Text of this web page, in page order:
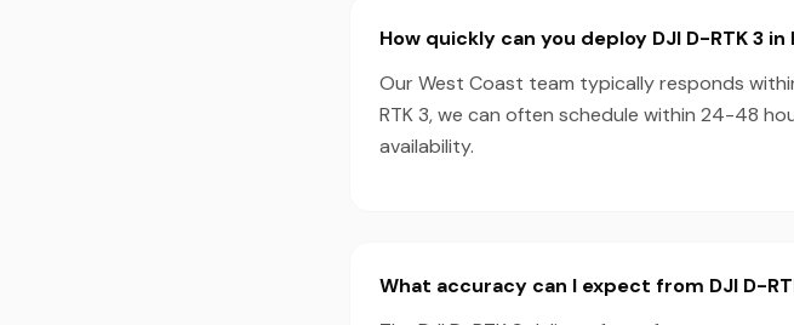
How quickly can you deploy DJI D-RTK 3 in
Our West Coast team typically responds
RTK 3, we can often schedule within 24-48
availability.
What accuracy can I expect from DJI D-